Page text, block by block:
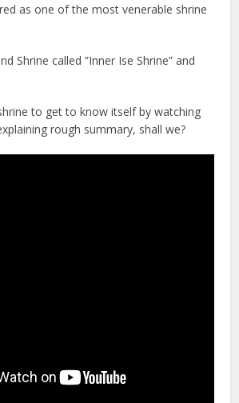
as one of the most venerable shrine
Shrine called ”Inner Ise Shrine” and
to get to know itself by watching
rough summary, shall we?